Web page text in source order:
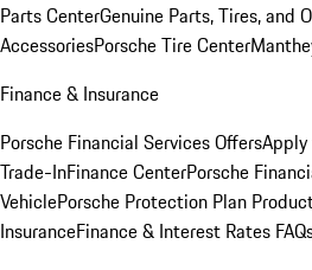
Parts CenterGenuine Parts, Tires, and
AccessoriesPorsche Tire Center
Finance & Insurance
Porsche Financial Services Offers
Trade-InFinance CenterPorsche
VehiclePorsche Protection Plan
InsuranceFinance & Interest Rates